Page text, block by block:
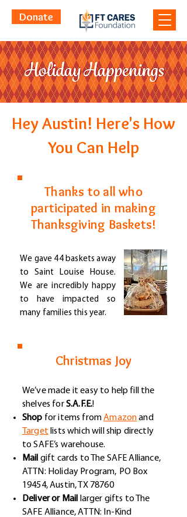
Donate
Hey Austin! Here's How
You Can Help
Thanks to all who
participated in making
Thanksgiving Baskets!
We gave 44 baskets away
to Saint Louise House.
We are incredibly happy
to have impacted so
many families this year.
Christmas Joy
We’ve made it easy to help fill the
shelves forS.A.F.E.!
Shop for items fromAmazonand
Target lists which will ship directly
to SAFE’s warehouse.
Mail gift cards to The SAFE Alliance,
ATTN: Holiday Program, PO Box
19454, Austin, TX 78760
Deliver or Mail
larger gifts to The
SAFE Alliance, ATTN: In-Kind